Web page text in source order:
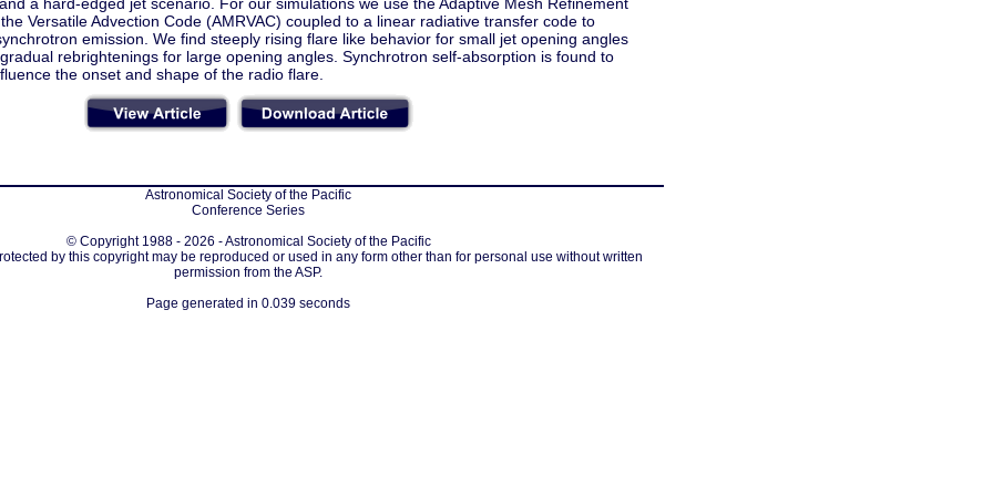
Versatile Advection Code (AMRVAC) coupled to a linear radiative transfer code to
emission. We find steeply rising flare like behavior for small jet opening angles
rebrightenings for large opening angles. Synchrotron self-absorption is found to
the onset and shape of the radio flare.
Astronomical Society of the Pacific
Conference Series
© Copyright 1988 - 2026 - Astronomical Society of the Pacific
by this copyright may be reproduced or used in any form other than for personal use without written
permission from the ASP.
Page generated in 0.039 seconds